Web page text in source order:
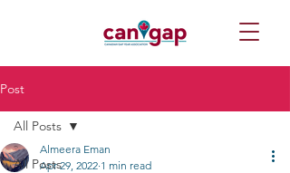
Post
All Posts
All Posts
Almeera Eman
Apr 29, 2022 1 min read